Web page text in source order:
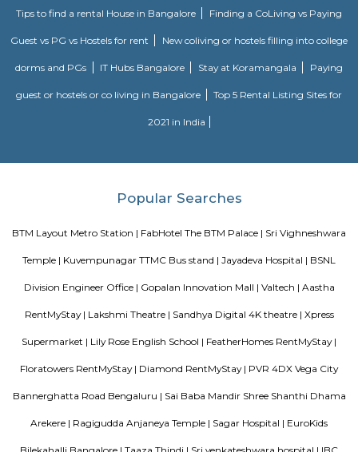
Km), Koramangala (3.59 Km), JP Nagar (3.71 Km), Bilekahalli (3.88
(3.89 Km) are the nearby areas to Maruthi HBCS Layout. Bangalore
cities to Maruthi HBCS Layout.
Vivekananda Playground Children Park
One can spend a very nice time here with friends and family. kid's play
Officially, 'Serviced Apartment' is the umbrella term for a type
housekeeping, and a range of services for guests and where most taxes
FabHotel The Royal Suites is a hotel located in BTM Layout, Bangalore.
information about FabHotel The Royal Suites: Location: FabHotel The
The location provides easy access to various attractions, shopping
comfortable and well-appointed rooms for guests. The rooms are
a relaxing stay and are equipped with modern amenities such as
water facilities. Dining: FabHotel The Royal Suites may have an in-
breakfast or meal options may be available, depending on the hotel's